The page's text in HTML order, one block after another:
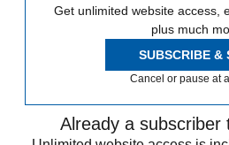
Get unlimited website access,
plus much
SUBSCRIBE &
Cancel or pause at
Already a subscriber